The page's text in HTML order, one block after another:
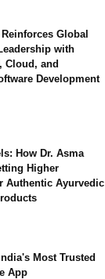
Global
with
Cloud, and
Development
How Dr. Asma
Higher
Authentic Ayurvedic
Most Trusted
App